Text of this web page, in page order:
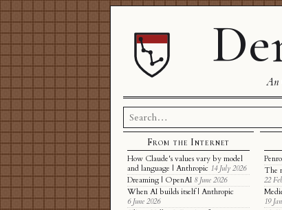
An
Search
for:
From the Internet
How Claude's values vary by model
and language | Anthropic 14 July 2026
Dreaming | OpenAI 8 June 2026
When AI builds itself | Anthropic
6 June 2026
The
22
19